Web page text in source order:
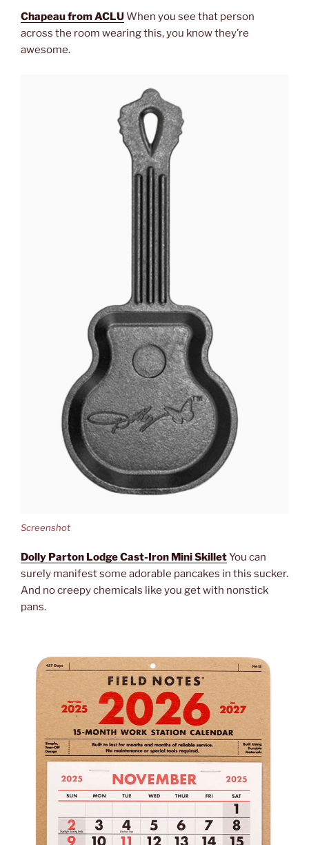
Chapeau from ACLU When you see that person
across the room wearing this, you know they’re
awesome.
Screenshot
Dolly Parton Lodge Cast-Iron Mini SkilletYou can
surely manifest some adorable pancakes in this sucker.
And no creepy chemicals like you get with nonstick
pans.